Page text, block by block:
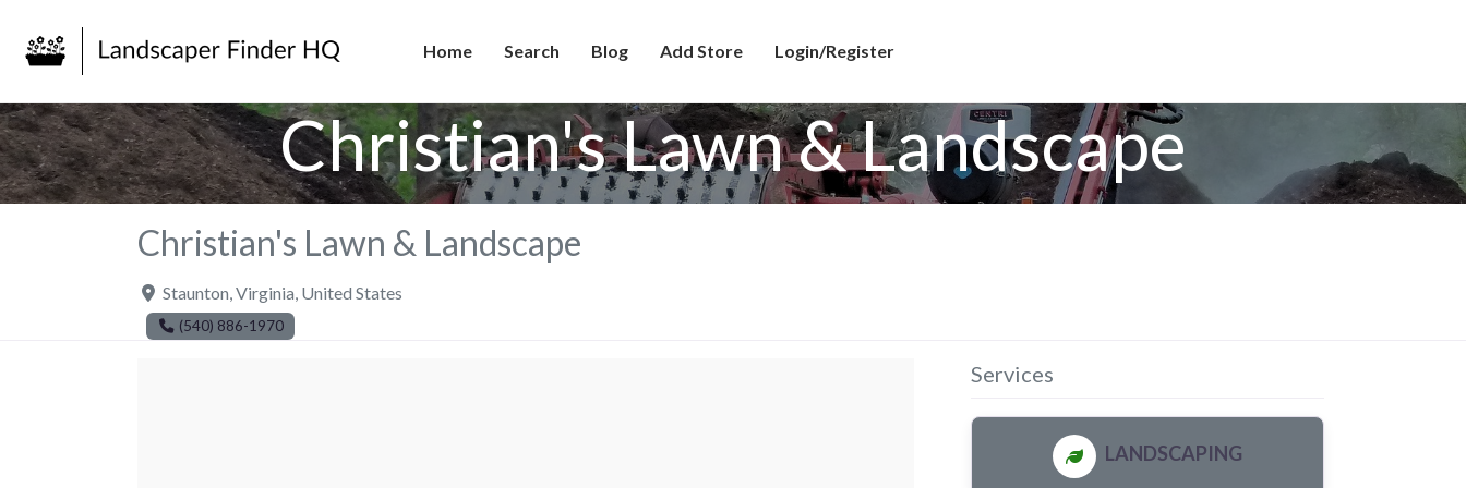
Home Search Blog Add Store Login/Register
Christian's Lawn & Landscape
Christian's Lawn & Landscape
Staunton,Virginia, United States
(540) 886-1970
Services
LANDSCAPING